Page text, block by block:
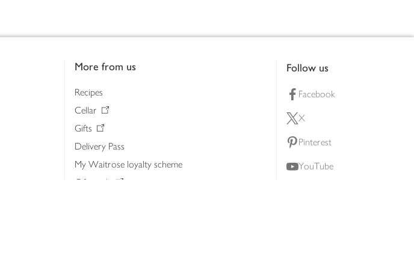
More from us
Recipes
Cellar
Gifts
Delivery Pass
My Waitrose loyalty scheme
Gift cards
Follow us
Facebook
X
Pinterest
YouTube